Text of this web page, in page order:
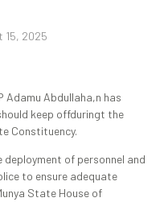
15, 2025
Adamu Abdullaha,n has
keep offduringt the
Constituency.
deployment of personnel and
to ensure adequate
State House of